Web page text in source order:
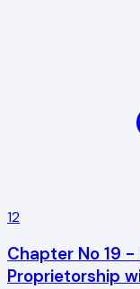
12
Chapter No 19
Proprietorship